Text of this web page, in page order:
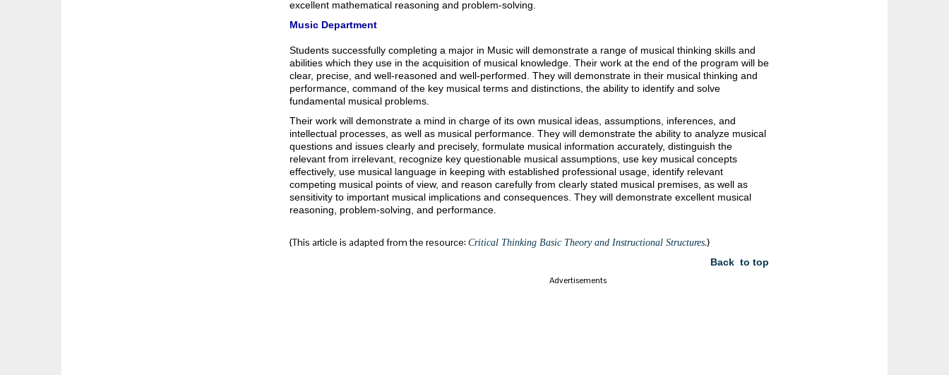
excellent mathematical reasoning and problem-solving.
Music Department
Students successfully completing a major in Music will demonstrate a range of musical thinking skills and
abilities which they use in the acquisition of musical knowledge. Their work at the end of the program will be
clear, precise, and well-reasoned and well-performed. They will demonstrate in their musical thinking and
performance, command of the key musical terms and distinctions, the ability to identify and solve
fundamental musical problems.
Their work will demonstrate a mind in charge of its own musical ideas, assumptions, inferences, and
intellectual processes, as well as musical performance. They will demonstrate the ability to analyze musical
questions and issues clearly and precisely, formulate musical information accurately, distinguish the
relevant from irrelevant, recognize key questionable musical assumptions, use key musical concepts
effectively, use musical language in keeping with established professional usage, identify relevant
competing musical points of view, and reason carefully from clearly stated musical premises, as well as
sensitivity to important musical implications and consequences. They will demonstrate excellent musical
reasoning, problem-solving, and performance.
{This article is adapted from the resource: Critical Thinking Basic Theory and Instructional Structures.}
Back to top
Advertisements